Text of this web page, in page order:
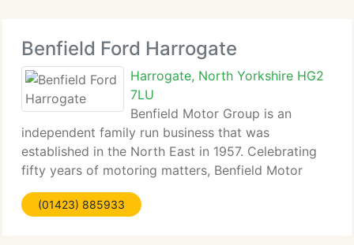
Benfield Ford Harrogate
Harrogate, North Yorkshire HG2
7LU
Benfield Motor Group is an
independent family run business that was
established in the North East in 1957. Celebrating
fifty years of motoring matters, Benfield Motor
Group has become one of the biggest...
(01423) 885933